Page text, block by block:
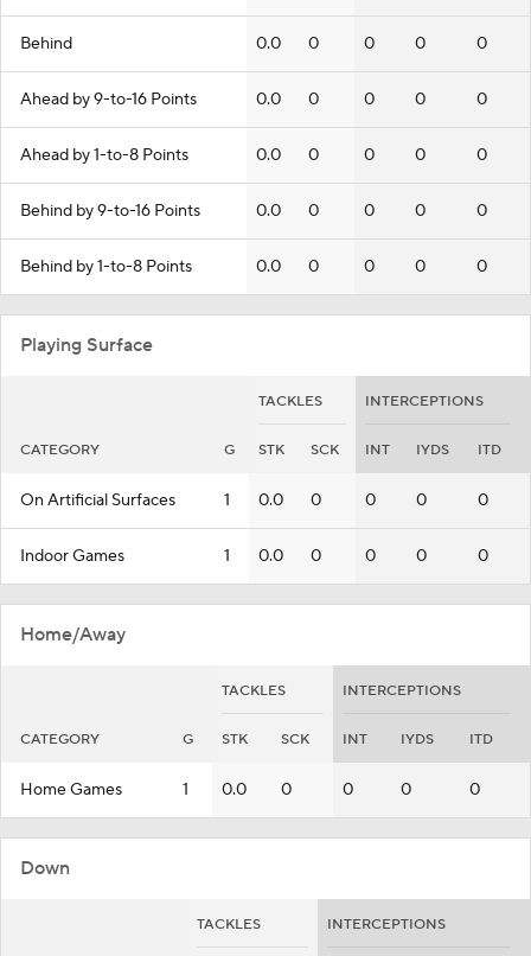
Behind 0.0 0 0 0 0
Ahead by 9-to-16 Points 0.0 0 0 0 0
Ahead by 1-to-8 Points 0.0 0 0 0 0
Behind by 9-to-16 Points 0.0 0 0 0 0
Behind by 1-to-8 Points 0.0 0 0 0 0
Playing Surface
TACKLES INTERCEPTIONS
CATEGORY G STK SCK INT IYDS ITD
On Artificial Surfaces 1 0.0 0 0 0 0
Indoor Games 1 0.0 0 0 0 0
Home/Away
TACKLES INTERCEPTIONS
CATEGORY G STK SCK INT IYDS ITD
Home Games 1 0.0 0 0 0 0
Down
TACKLES INTERCEPTIONS